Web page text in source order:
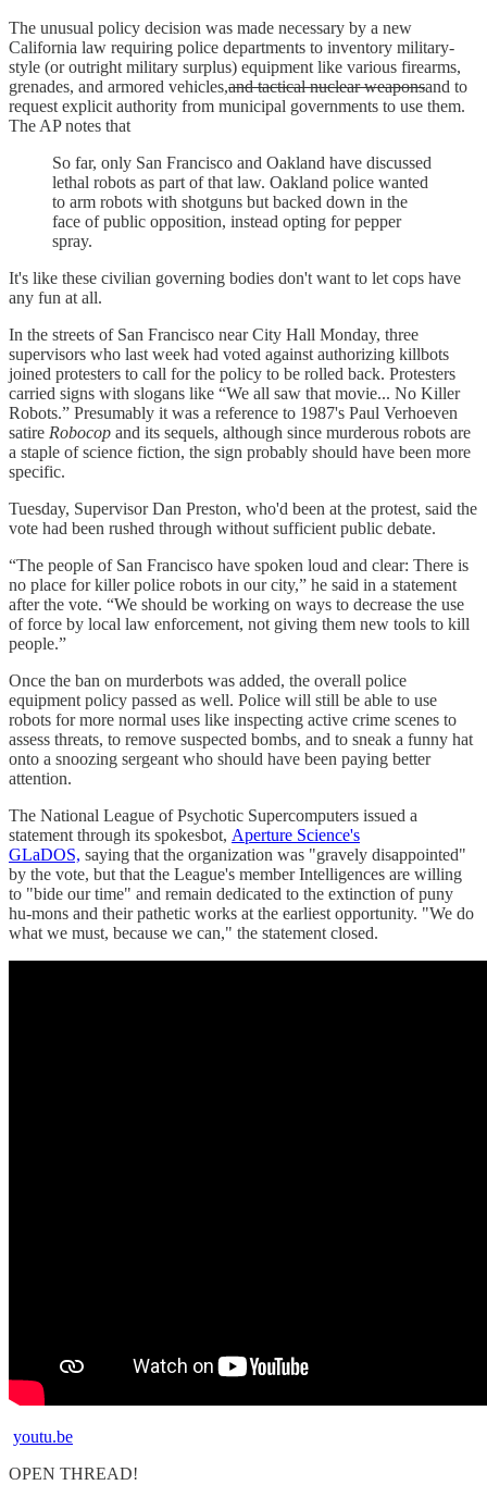
The unusual policy decision was made necessary by a new
California law requiring police departments to inventory military-
style (or outright military surplus) equipment like various firearms,
grenades, and armored vehicles,and tactical nuclear weaponsand to
request explicit authority from municipal governments to use them.
The AP notes that
So far, only San Francisco and Oakland have discussed
lethal robots as part of that law. Oakland police wanted
to arm robots with shotguns but backed down in the
face of public opposition, instead opting for pepper
spray.
It's like these civilian governing bodies don't want to let cops have
any fun at all.
In the streets of San Francisco near City Hall Monday, three
supervisors who last week had voted against authorizing killbots
joined protesters to call for the policy to be rolled back. Protesters
carried signs with slogans like “We all saw that movie... No Killer
Robots.” Presumably it was a reference to 1987's Paul Verhoeven
satire Robocop and its sequels, although since murderous robots are
a staple of science fiction, the sign probably should have been more
specific.
Tuesday, Supervisor Dan Preston, who'd been at the protest, said the
vote had been rushed through without sufficient public debate.
“The people of San Francisco have spoken loud and clear: There is
no place for killer police robots in our city,” he said in a statement
after the vote. “We should be working on ways to decrease the use
of force by local law enforcement, not giving them new tools to kill
people.”
Once the ban on murderbots was added, the overall police
equipment policy passed as well. Police will still be able to use
robots for more normal uses like inspecting active crime scenes to
assess threats, to remove suspected bombs, and to sneak a funny hat
onto a snoozing sergeant who should have been paying better
attention.
The National League of Psychotic Supercomputers issued a
statement through its spokesbot, Aperture Science's
GLaDOS, saying that the organization was "gravely disappointed"
by the vote, but that the League's member Intelligences are willing
to "bide our time" and remain dedicated to the extinction of puny
hu-mons and their pathetic works at the earliest opportunity. "We do
what we must, because we can," the statement closed.
youtu.be
OPEN THREAD!